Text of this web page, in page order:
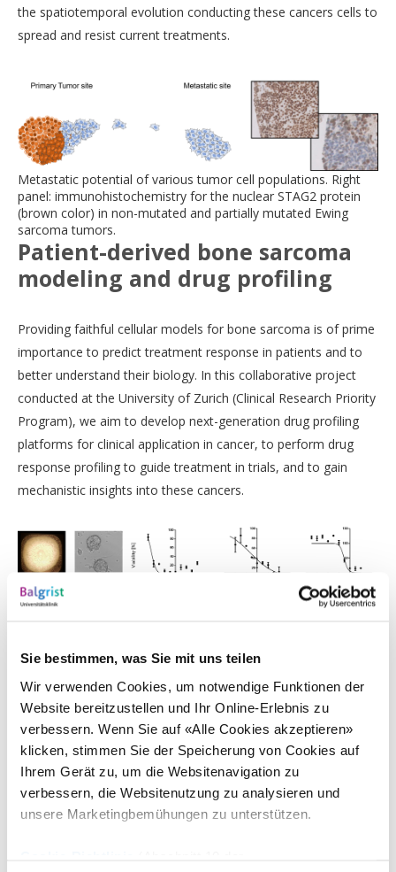
Sie bestimmen, was Sie mit uns teilen
Wir verwenden Cookies, um notwendige Funktionen der
Website bereitzustellen und Ihr Online-Erlebnis zu
verbessern. Wenn Sie auf «Alle Cookies akzeptieren»
klicken, stimmen Sie der Speicherung von Cookies auf
Ihrem Gerät zu, um die Websitenavigation zu
verbessern, die Websitenutzung zu analysieren und
unsere Marketingbemühungen zu unterstützen.
the spatiotemporal evolution conducting these cancers cells to
spread and resist current treatments.
Metastatic potential of various tumor cell populations. Right
panel: immunohistochemistry for the nuclear STAG2 protein
(brown color) in non-mutated and partially mutated Ewing
sarcoma tumors.
Patient-derived bone sarcoma
modeling and drug profiling
Providing faithful cellular models for bone sarcoma is of prime
importance to predict treatment response in patients and to
better understand their biology. In this collaborative project
conducted at the University of Zurich (Clinical Research Priority
Program), we aim to develop next-generation drug profiling
platforms for clinical application in cancer, to perform drug
response profiling to guide treatment in trials, and to gain
mechanistic insights into these cancers.
3D cell cultures of sarcoma tumors and cell viability in dose-
response experiments using various anti-cancer drugs.
Selected Publications
Surdez D, Zaidi S, Grossetête S et al.STAG2 mutations alter
CTCF-anchored loop extrusion, cis-regulatory interactions
and impact EWSR1-FLI1 activity in Ewing sarcoma.Cancer
Cell. 2021;28:1535-6108(21)00208-7.
Solé A, Grossetête-Lalami S, Surdez D et al.Unraveling
Ewing sarcoma tumorigenesis originating from patient-
derived Mesenchymal Stem Cells